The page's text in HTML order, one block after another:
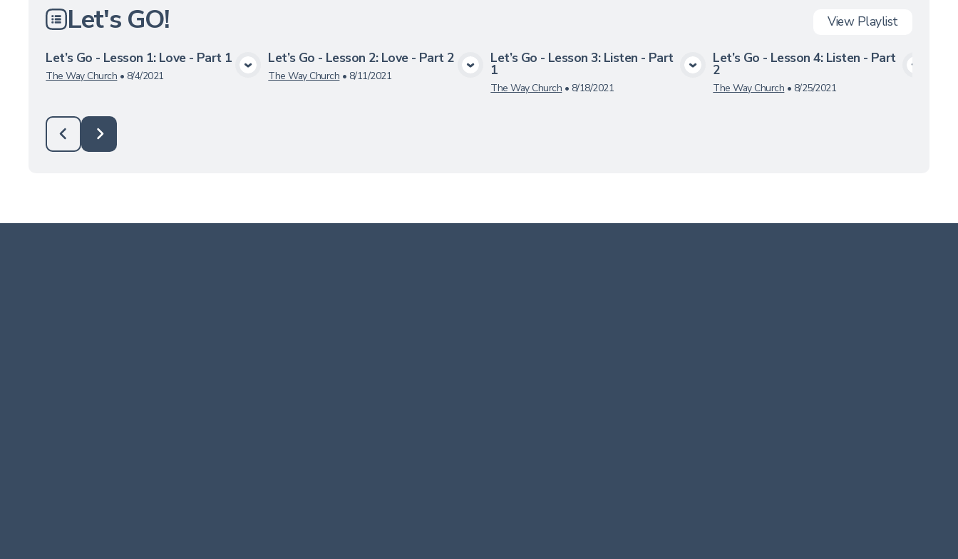
Let's GO! View Playlist
View Media
Let’s Go - Lesson 1: Love - Part 1
The Way Church • 8/4/2021 View Media
Let’s Go - Lesson 2: Love - Part 2
The Way Church • 8/11/2021
Let’s Go - Lesson 3: Listen - Part
1
The Way Church • 8/18/2021
Let’s Go - Lesson 4: Listen - Part
2
The Way Church • 8/25/2021